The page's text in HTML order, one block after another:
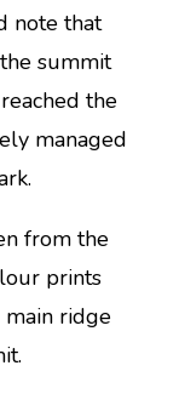
note that
summit
the
managed
from the
prints
ridge